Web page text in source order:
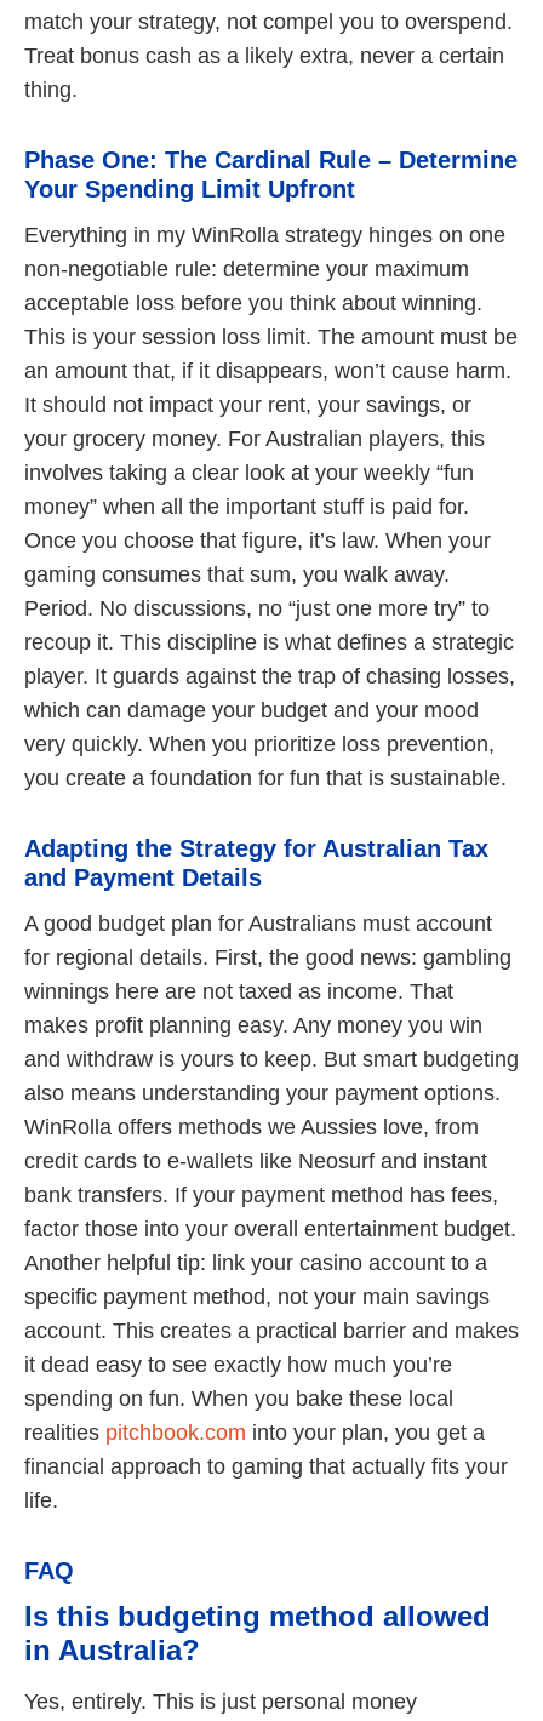
match your strategy, not compel you to overspend.
Treat bonus cash as a likely extra, never a certain
thing.
Phase One: The Cardinal Rule – Determine
Your Spending Limit Upfront
Everything in my WinRolla strategy hinges on one
non-negotiable rule: determine your maximum
acceptable loss before you think about winning.
This is your session loss limit. The amount must be
an amount that, if it disappears, won’t cause harm.
It should not impact your rent, your savings, or
your grocery money. For Australian players, this
involves taking a clear look at your weekly “fun
money” when all the important stuff is paid for.
Once you choose that figure, it’s law. When your
gaming consumes that sum, you walk away.
Period. No discussions, no “just one more try” to
recoup it. This discipline is what defines a strategic
player. It guards against the trap of chasing losses,
which can damage your budget and your mood
very quickly. When you prioritize loss prevention,
you create a foundation for fun that is sustainable.
Adapting the Strategy for Australian Tax
and Payment Details
A good budget plan for Australians must account
for regional details. First, the good news: gambling
winnings here are not taxed as income. That
makes profit planning easy. Any money you win
and withdraw is yours to keep. But smart budgeting
also means understanding your payment options.
WinRolla offers methods we Aussies love, from
credit cards to e-wallets like Neosurf and instant
bank transfers. If your payment method has fees,
factor those into your overall entertainment budget.
Another helpful tip: link your casino account to a
specific payment method, not your main savings
account. This creates a practical barrier and makes
it dead easy to see exactly how much you’re
spending on fun. When you bake these local
realities pitchbook.com into your plan, you get a
financial approach to gaming that actually fits your
life.
FAQ
Is this budgeting method allowed
in Australia?
Yes, entirely. This is just personal money